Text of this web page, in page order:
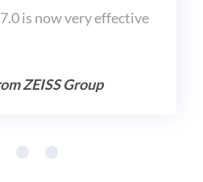
is now very effective
ZEISS Group